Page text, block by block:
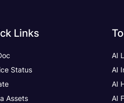
Links
Status
Assets
AI
AI
AI
AI